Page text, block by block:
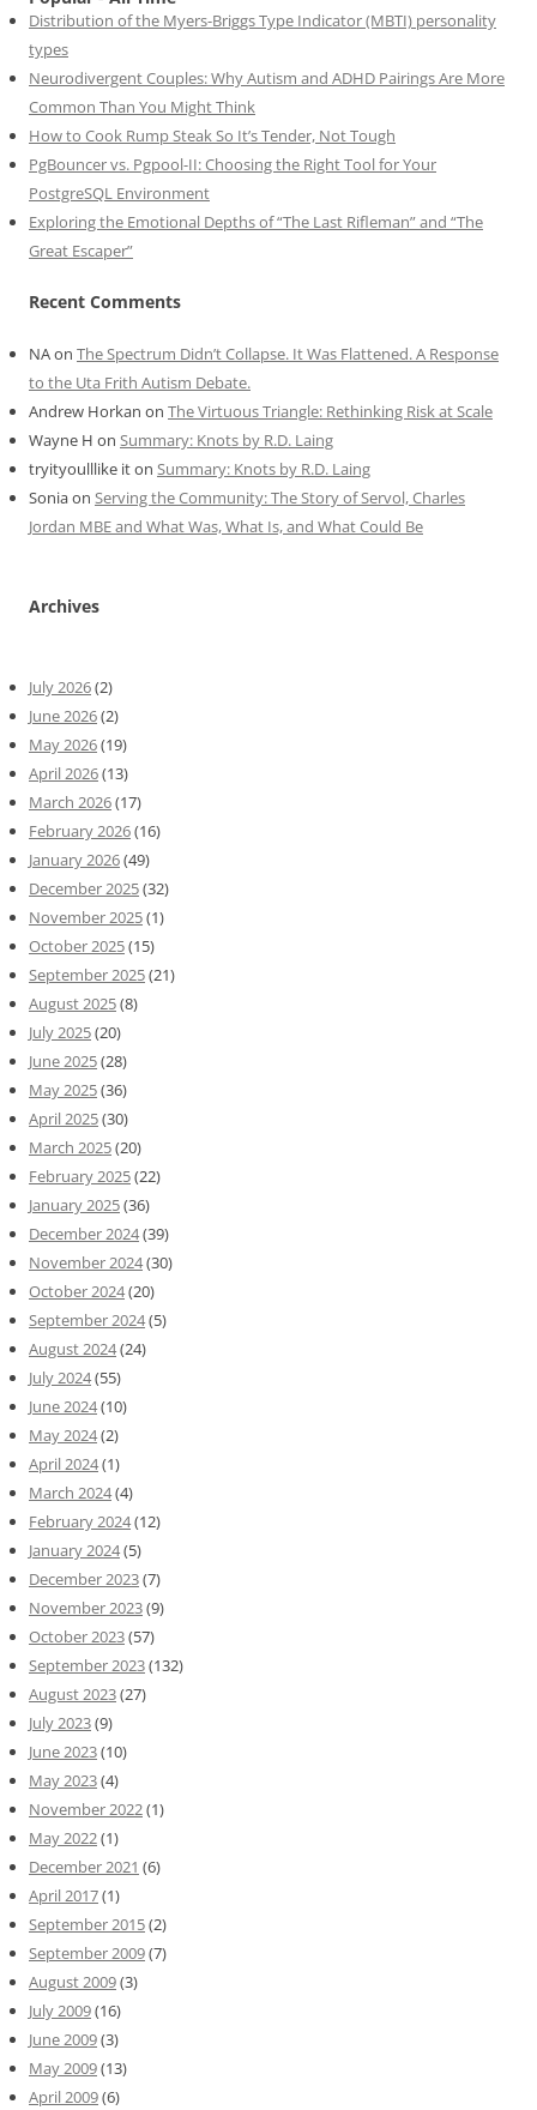
Distribution of the Myers-Briggs Type Indicator (MBTI) personality
types
Neurodivergent Couples: Why Autism and ADHD Pairings Are More
Common Than You Might Think
How to Cook Rump Steak So It’s Tender, Not Tough
PgBouncer vs. Pgpool-II: Choosing the Right Tool for Your
PostgreSQL Environment
Exploring the Emotional Depths of “The Last Rifleman” and “The
Great Escaper”
Recent Comments
NAon The Spectrum Didn’t Collapse. It Was Flattened. A Response
to the Uta Frith Autism Debate.
Andrew Horkan on The Virtuous Triangle: Rethinking Risk at Scale
Wayne H on Summary: Knots by R.D. Laing
tryityoulllike iton Summary: Knots by R.D. Laing
Soniaon Serving the Community: The Story of Servol, Charles
Jordan MBE and What Was, What Is, and What Could Be
Archives
July 2026(2)
June 2026(2)
May 2026(19)
April 2026(13)
March 2026(17)
February 2026(16)
January 2026(49)
December 2025(32)
November 2025(1)
October 2025(15)
September 2025(21)
August 2025(8)
July 2025(20)
June 2025(28)
May 2025(36)
April 2025(30)
March 2025(20)
February 2025(22)
January 2025(36)
December 2024(39)
November 2024(30)
October 2024(20)
September 2024(5)
August 2024(24)
July 2024(55)
June 2024(10)
May 2024(2)
April 2024(1)
March 2024(4)
February 2024(12)
January 2024(5)
December 2023(7)
November 2023(9)
October 2023(57)
September 2023(132)
August 2023(27)
July 2023(9)
June 2023(10)
May 2023(4)
November 2022(1)
May 2022(1)
December 2021 (6)
April 2017(1)
September 2015(2)
September 2009(7)
August 2009(3)
July 2009(16)
June 2009(3)
May 2009(13)
April 2009(6)